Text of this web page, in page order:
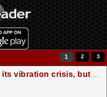
1 2 3
Aston Martin ends its vibration crisis, but gearbox gremlins emerge as the next urgent fix